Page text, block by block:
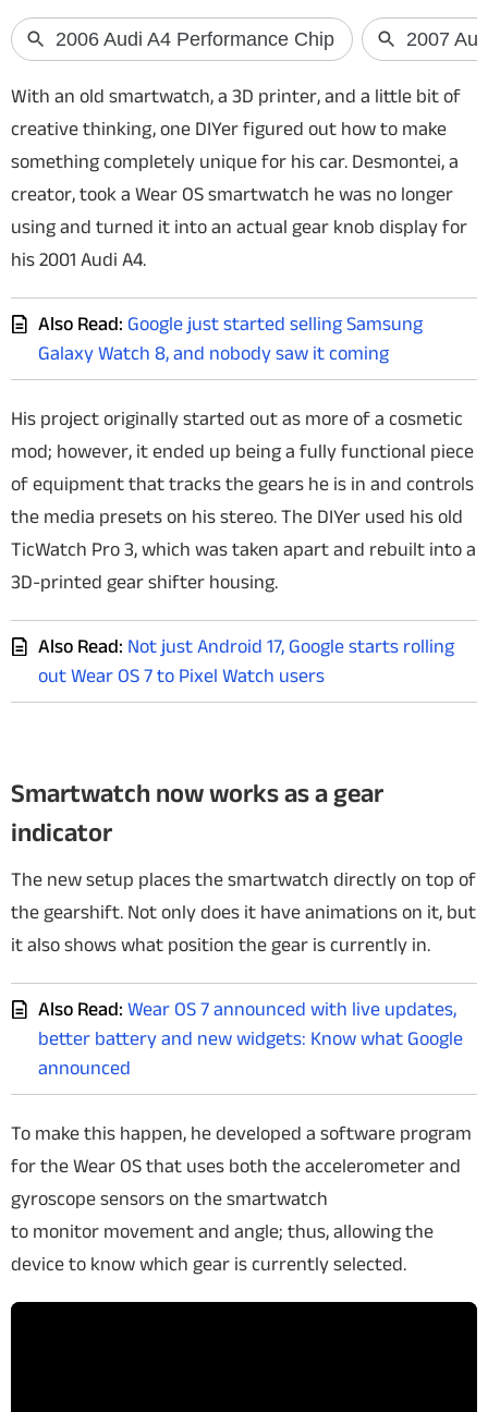
With an old smartwatch, a 3D printer, and a little bit of
creative thinking, one DIYer figured out how to make
something completely unique for his car. Desmontei, a
creator, took a Wear OS smartwatch he was no longer
using and turned it into an actual gear knob display for
his 2001 Audi A4.
Also Read: Google just started selling Samsung
Galaxy Watch 8, and nobody saw it coming
His project originally started out as more of a cosmetic
mod; however, it ended up being a fully functional piece
of equipment that tracks the gears he is in and controls
the media presets on his stereo. The DIYer used his old
TicWatch Pro 3, which was taken apart and rebuilt into a
3D-printed gear shifter housing.
Also Read: Not just Android 17, Google starts rolling
out Wear OS 7 to Pixel Watch users
Smartwatch now works as a gear
indicator
The new setup places the smartwatch directly on top of
the gearshift. Not only does it have animations on it, but
it also shows what position the gear is currently in.
Also Read: Wear OS 7 announced with live updates,
better battery and new widgets: Know what Google
announced
To make this happen, he developed a software program
for the Wear OS that uses both the accelerometer and
gyroscope sensors on the smartwatch
to monitor movement and angle; thus, allowing the
device to know which gear is currently selected.